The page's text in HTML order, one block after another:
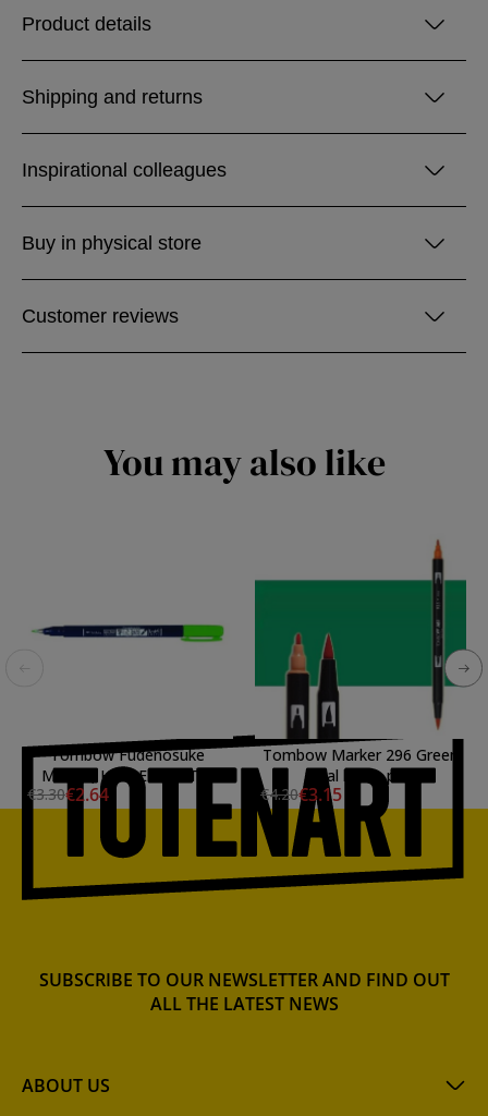
Product details
Shipping and returns
Inspirational colleagues
Buy in physical store
Customer reviews
You may also like
Tombow Fudenosuke
Marker, Hard Elastic Tip,
Water Based, Green
€3.30€2.64
Tombow Marker 296 Green
dual brush pen
€4.20€3.15
ABOUT US
SUBSCRIBE TO OUR NEWSLETTER AND FIND OUT
ALL THE LATEST NEWS